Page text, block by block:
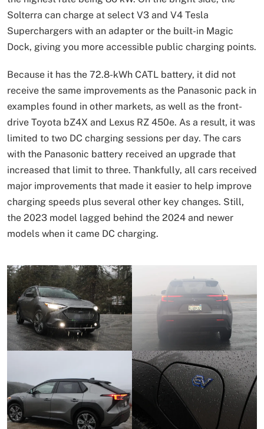
Solterra can charge at select V3 and V4 Tesla
Superchargers with an adapter or the built-in Magic
Dock, giving you more accessible public charging points.
Because it has the 72.8-kWh CATL battery, it did not
receive the same improvements as the Panasonic pack in
examples found in other markets, as well as the front-
drive Toyota bZ4X and Lexus RZ 450e. As a result, it was
limited to two DC charging sessions per day. The cars
with the Panasonic battery received an upgrade that
increased that limit to three. Thankfully, all cars received
major improvements that made it easier to help improve
charging speeds plus several other key changes. Still,
the 2023 model lagged behind the 2024 and newer
models when it came DC charging.